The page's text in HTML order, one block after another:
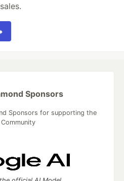
Sponsors
Sponsors for supporting the
Community